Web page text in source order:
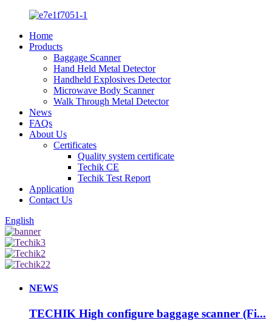
Home
Products
Baggage Scanner
Hand Held Metal Detector
Handheld Explosives Detector
Microwave Body Scanner
Walk Through Metal Detector
News
FAQs
About Us
Certificates
Quality system certificate
Techik CE
Techik Test Report
Application
Contact Us
English
NEWS
TECHIK High configure baggage scanner (Fi...